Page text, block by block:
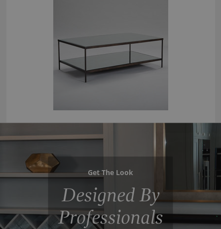
Get The Look
Designed By
Professionals